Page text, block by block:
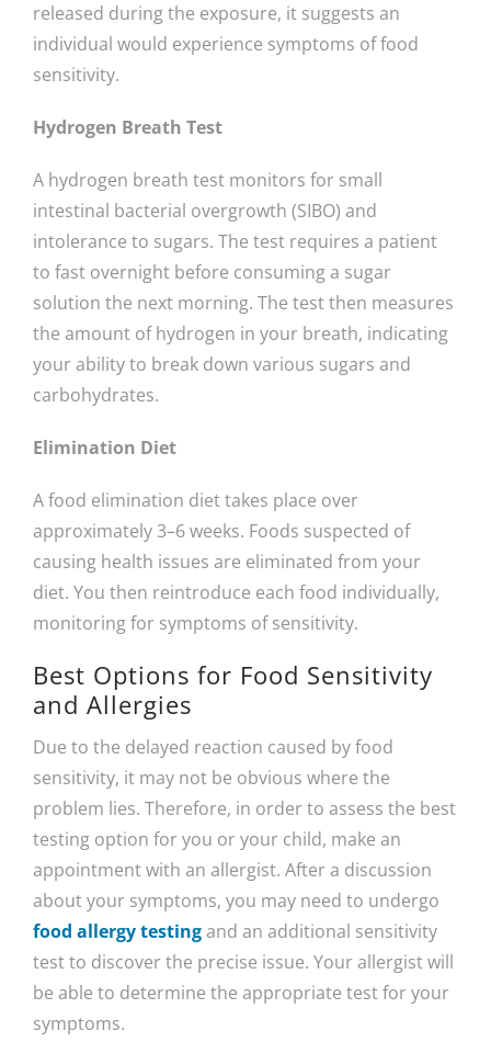
released during the exposure, it suggests an
individual would experience symptoms of food
sensitivity.
Hydrogen Breath Test
A hydrogen breath test monitors for small
intestinal bacterial overgrowth (SIBO) and
intolerance to sugars. The test requires a patient
to fast overnight before consuming a sugar
solution the next morning. The test then measures
the amount of hydrogen in your breath, indicating
your ability to break down various sugars and
carbohydrates.
Elimination Diet
A food elimination diet takes place over
approximately 3–6 weeks. Foods suspected of
causing health issues are eliminated from your
diet. You then reintroduce each food individually,
monitoring for symptoms of sensitivity.
Best Options for Food Sensitivity
and Allergies
Due to the delayed reaction caused by food
sensitivity, it may not be obvious where the
problem lies. Therefore, in order to assess the best
testing option for you or your child, make an
appointment with an allergist. After a discussion
about your symptoms, you may need to undergo
food allergy testingand an additional sensitivity
test to discover the precise issue. Your allergist will
be able to determine the appropriate test for your
symptoms.